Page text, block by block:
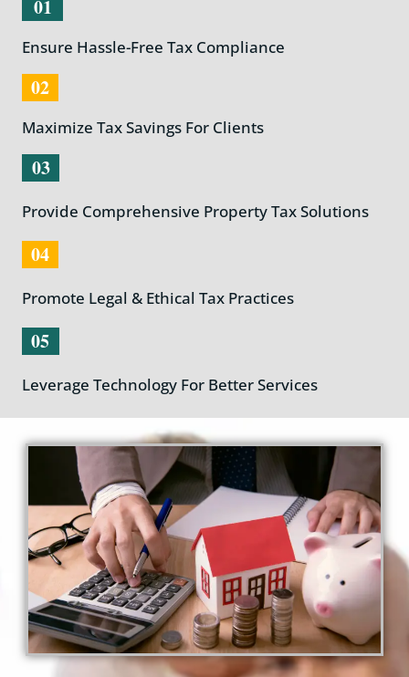
01
Ensure Hassle-Free Tax Compliance
02
Maximize Tax Savings For Clients
03
Provide Comprehensive Property Tax Solutions
04
Promote Legal & Ethical Tax Practices
05
Leverage Technology For Better Services